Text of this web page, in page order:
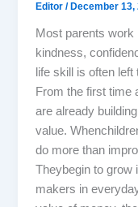
Editor/ December 13,
Most parents work
kindness,
life skill is often
From the first time
are already
value.
do more than
Theybegin to grow
makers in